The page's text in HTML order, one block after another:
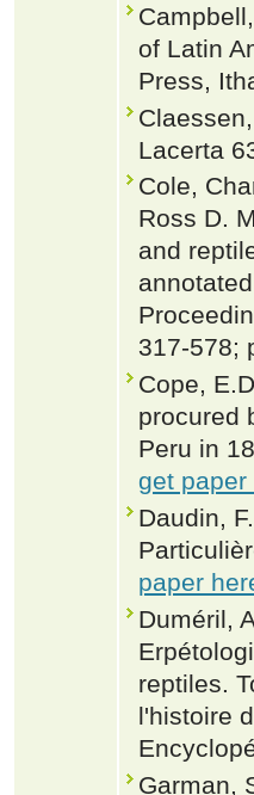
of Latin
Press,
Lacerta
Cole,
Ross D.
and
317-578;
Cope,
procured
Peru in
get paper
Daudin,
paper
Duméril,
reptiles.
l'histoire
Garman,